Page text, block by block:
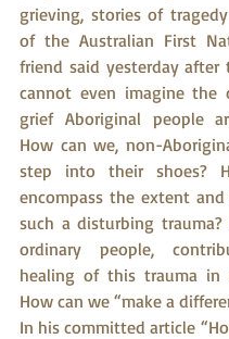
grieving, stories of
of the Australian First
friend said yesterday after
cannot even imagine
grief Aboriginal people
How can we, non-
step into their shoes?
encompass the extent
such a disturbing trauma?
ordinary people,
healing of this trauma in
How can we “make a
In his committed article